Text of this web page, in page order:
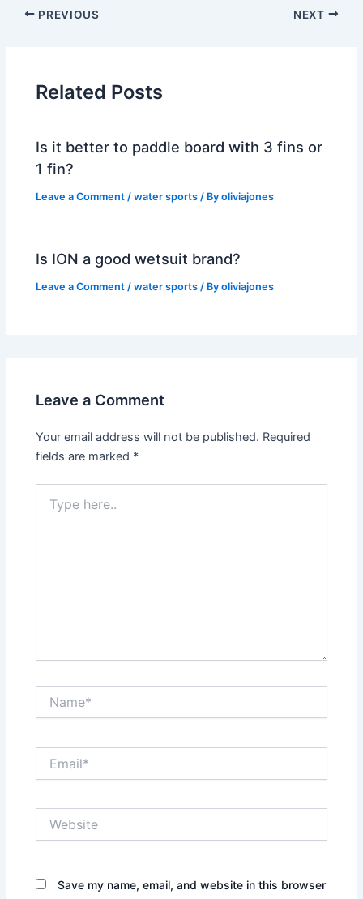
PREVIOUS NEXT
Related Posts
Is it better to paddle board with 3 fins or
1 fin?
Leave a Comment /water sports / Byoliviajones
Is ION a good wetsuit brand?
Leave a Comment /water sports / Byoliviajones
Leave a Comment
Your email address will not be published. Required
fields are marked *
here..
Save my name, email, and website in this browser